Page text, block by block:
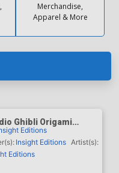
Merchandise,
Apparel & More
Ghibli Origami
Papercraft
To Create Totoro
Jiji And More TP
Editions
Insight Editions Artist(s):
Editions